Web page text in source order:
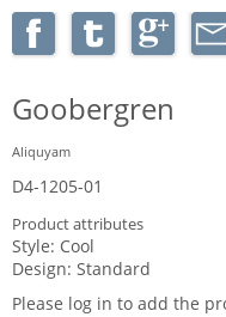
Goobergren
Aliquyam
D4-1205-01
Product attributes
Style: Cool
Design: Standard
Please log in to add the